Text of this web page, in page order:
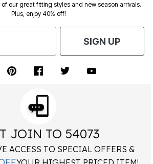
our great fitting styles and new season arrivals.
Plus, enjoy 40% off!
SIGN UP
JOIN TO 54073
ACCESS TO SPECIAL OFFERS &